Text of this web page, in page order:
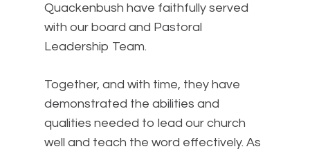
Quackenbush have faithfully served
with our board and Pastoral
Leadership Team.
Together, and with time, they have
demonstrated the abilities and
qualities needed to lead our church
well and teach the word effectively. As